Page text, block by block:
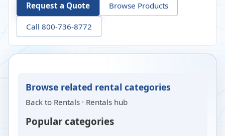
Request a Quote Browse Products
Call 800-736-8772
Browse related rental categories
Back to Rentals · Rentals hub
Popular categories